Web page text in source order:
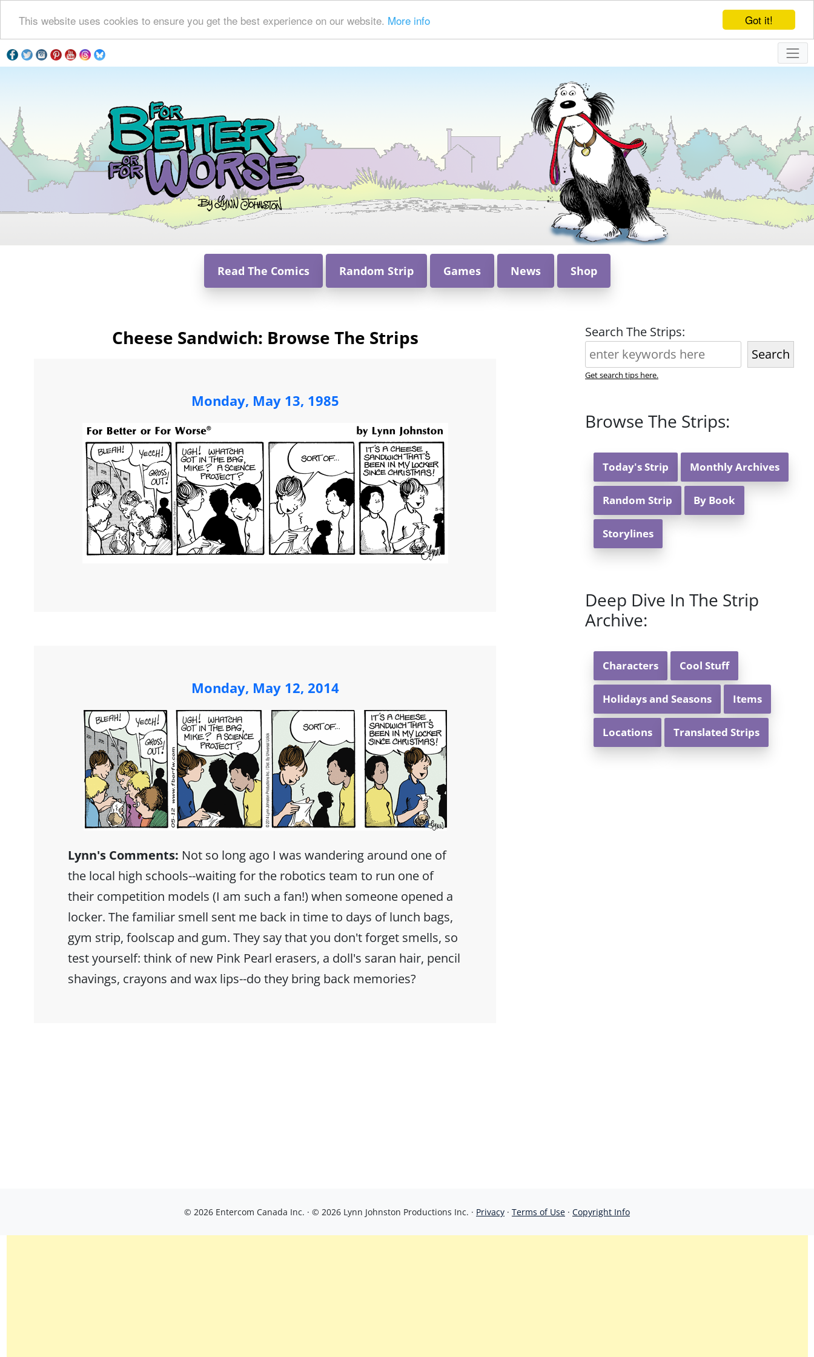
Got it!
This website uses cookies to ensure you get the best experience on our website. More info
Read The Comics Random Strip Games News Shop
Cheese Sandwich: Browse The Strips
Monday, May 13, 1985
Monday, May 12, 2014
Lynn's Comments: Not so long ago I was wandering around one of
the local high schools--waiting for the robotics team to run one of
their competition models (I am such a fan!) when someone opened a
locker. The familiar smell sent me back in time to days of lunch bags,
gym strip, foolscap and gum. They say that you don't forget smells, so
test yourself: think of new Pink Pearl erasers, a doll's saran hair, pencil
shavings, crayons and wax lips--do they bring back memories?
Search The Strips:
Search
Get search tips here.
Browse The Strips:
Today's Strip Monthly Archives
Random Strip By Book
Storylines
Deep Dive In The Strip
Archive:
Characters Cool Stuff
Holidays and Seasons Items
Locations Translated Strips
© 2026 Entercom Canada Inc. · © 2026 Lynn Johnston Productions Inc. · Privacy · Terms of Use · Copyright Info